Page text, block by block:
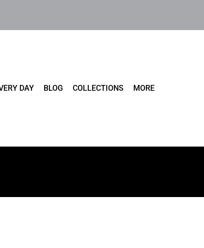
DAY BLOG COLLECTIONS MORE